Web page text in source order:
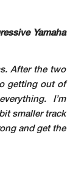
Yamaha
After the two
getting out of
I’m
smaller track
and get the